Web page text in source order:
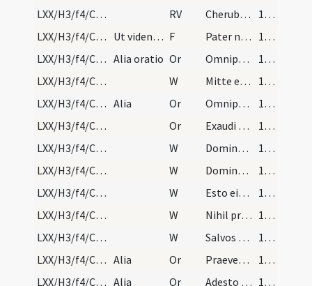
LXX/H3/f4/Cin/Ash Wednesday/2
RV Cherubim collocavit
181
LXX/H3/f4/Cin/Ash Wednesday/3
Ut videntes sanctam ecclesiam pro facinoribus sui… F Pater noster
181
LXX/H3/f4/Cin/Ash Wednesday/6 Alia oratio Or Omnipotens et misericors Deus qui peccatorum ... tuae pietatis absolvat. Per
182
LXX/H3/f4/Cin/Ash Wednesday/2
W Mitte eis Domine
182
LXX/H3/f4/Cin/Ash Wednesday/5 Alia Or Omnipotens sempiterne Deus confitentibus his famulis tuis ... pietatis prosit adveniam. Per
182
LXX/H3/f4/Cin/Ash Wednesday/4
Or Exaudi Domine preces nostras ... miserationis absolvat. Per
182
LXX/H3/f4/Cin/Ash Wednesday/6
W Dominus vobiscum
182
LXX/H3/f4/Cin/Ash Wednesday/5
W Domine exaudi
182
LXX/H3/f4/Cin/Ash Wednesday/4
W Esto eis Domine
182
LXX/H3/f4/Cin/Ash Wednesday/3
W Nihil proficiet inimicus
182
LXX/H3/f4/Cin/Ash Wednesday/1
W Salvos fac servos tuos
182
LXX/H3/f4/Cin/Ash Wednesday/7 Alia Or Praeveniat hos famulos tuos ... indulgentia deleantur. Per
183
LXX/H3/f4/Cin/Ash Wednesday/8 Alia Or Adesto Domine supplicationibus nostris ... semper valeant adhaerere. Per 183